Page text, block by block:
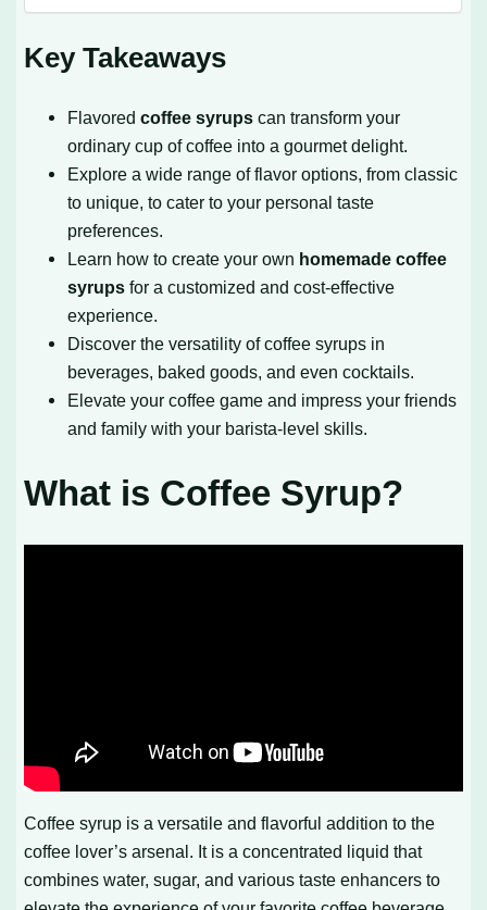
Key Takeaways
Flavoredcoffee syrups can transform your
ordinary cup of coffee into a gourmet delight.
Explore a wide range of flavor options, from classic
to unique, to cater to your personal taste
preferences.
Learn how to create your own homemade coffee
syrups for a customized and cost-effective
experience.
Discover the versatility of coffee syrups in
beverages, baked goods, and even cocktails.
Elevate your coffee game and impress your friends
and family with your barista-level skills.
What is Coffee Syrup?
Coffee syrup is a versatile and flavorful addition to the
coffee lover’s arsenal. It is a concentrated liquid that
combines water, sugar, and various taste enhancers to